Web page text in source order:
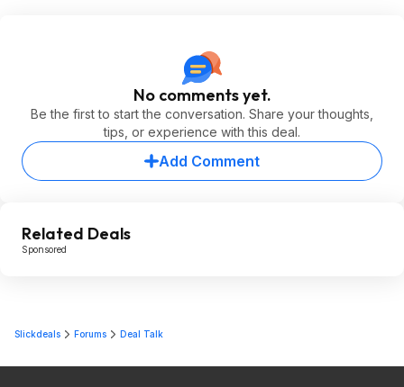
No comments yet.
Be the first to start the conversation. Share your thoughts,
tips, or experience with this deal.
Add Comment
Related Deals
Sponsored
Slickdeals Forums Deal Talk